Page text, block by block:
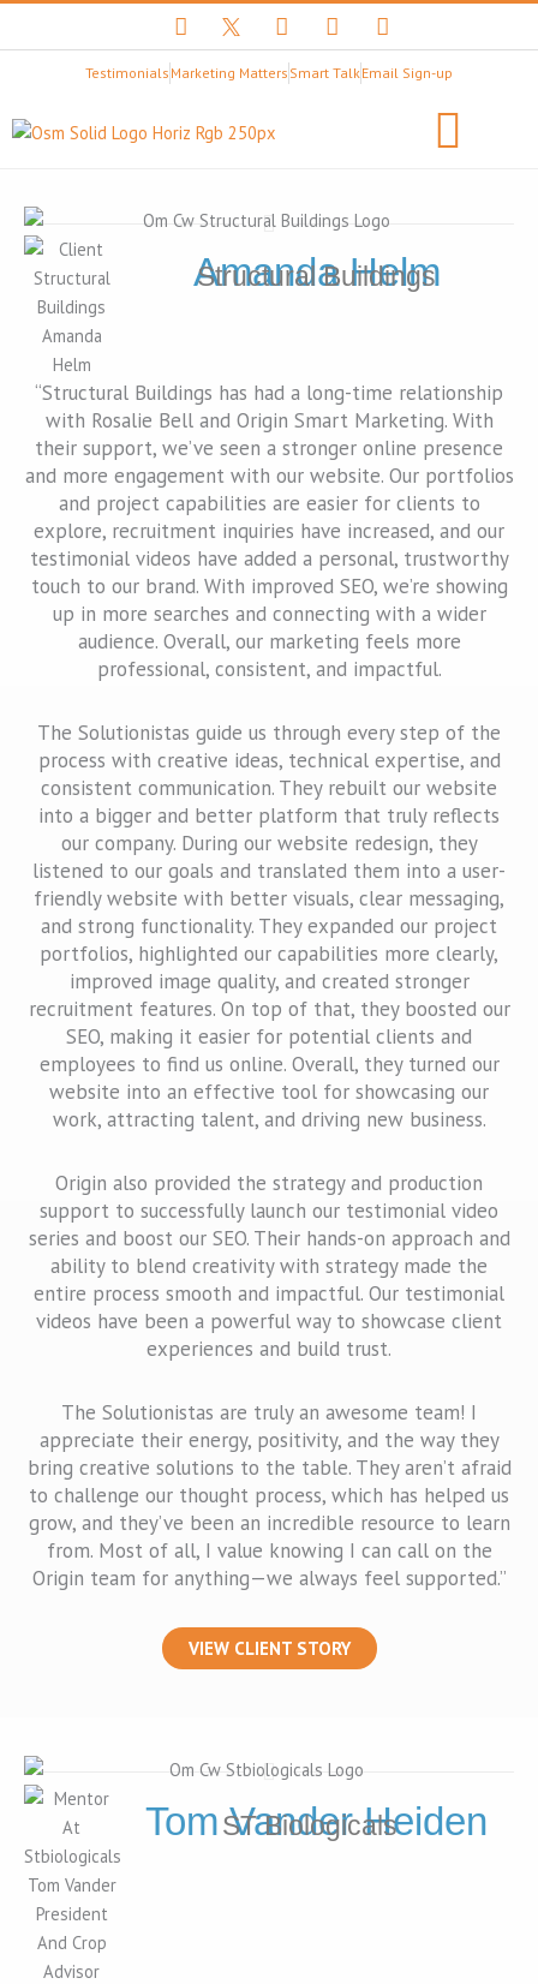
F
a
c
e
o
T
w
i
t
e
l
c
k
Y
o
u
t
I
n
s
t
L
i
n
k
Testimonials Marketing Matters Smart TalkEmail Sign-up
Amanda Helm
Structural Buildings
“Structural Buildings has had a long-time relationship
with Rosalie Bell and Origin Smart Marketing. With
their support, we’ve seen a stronger online presence
and more engagement with our website. Our portfolios
and project capabilities are easier for clients to
explore, recruitment inquiries have increased, and our
testimonial videos have added a personal, trustworthy
touch to our brand. With improved SEO, we’re showing
up in more searches and connecting with a wider
audience. Overall, our marketing feels more
professional, consistent, and impactful.
The Solutionistas guide us through every step of the
process with creative ideas, technical expertise, and
consistent communication. They rebuilt our website
into a bigger and better platform that truly reflects
our company. During our website redesign, they
listened to our goals and translated them into a user-
friendly website with better visuals, clear messaging,
and strong functionality. They expanded our project
portfolios, highlighted our capabilities more clearly,
improved image quality, and created stronger
recruitment features. On top of that, they boosted our
SEO, making it easier for potential clients and
employees to find us online. Overall, they turned our
website into an effective tool for showcasing our
work, attracting talent, and driving new business.
Origin also provided the strategy and production
support to successfully launch our testimonial video
series and boost our SEO. Their hands-on approach and
ability to blend creativity with strategy made the
entire process smooth and impactful. Our testimonial
videos have been a powerful way to showcase client
experiences and build trust.
The Solutionistas are truly an awesome team! I
appreciate their energy, positivity, and the way they
bring creative solutions to the table. They aren’t afraid
to challenge our thought process, which has helped us
grow, and they’ve been an incredible resource to learn
from. Most of all, I value knowing I can call on the
Origin team for anything—we always feel supported.”
VIEW CLIENT STORY
Tom Vander Heiden
ST Biologicals